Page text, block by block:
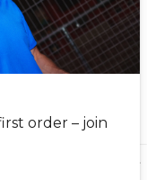
order – join